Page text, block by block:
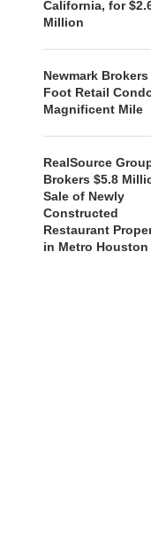
California, for
Million
Newmark
Foot Retail
Magnificent Mile
RealSource
Brokers $5.8
Sale of Newly
Constructed
Restaurant
in Metro Houston